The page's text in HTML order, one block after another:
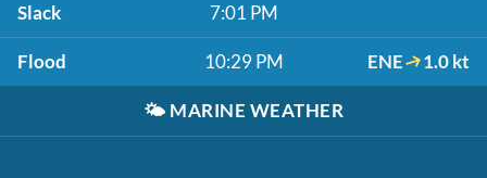
Slack 7:01 PM
Flood 10:29 PM ENE 1.0 kt
🌤️ MARINE WEATHER